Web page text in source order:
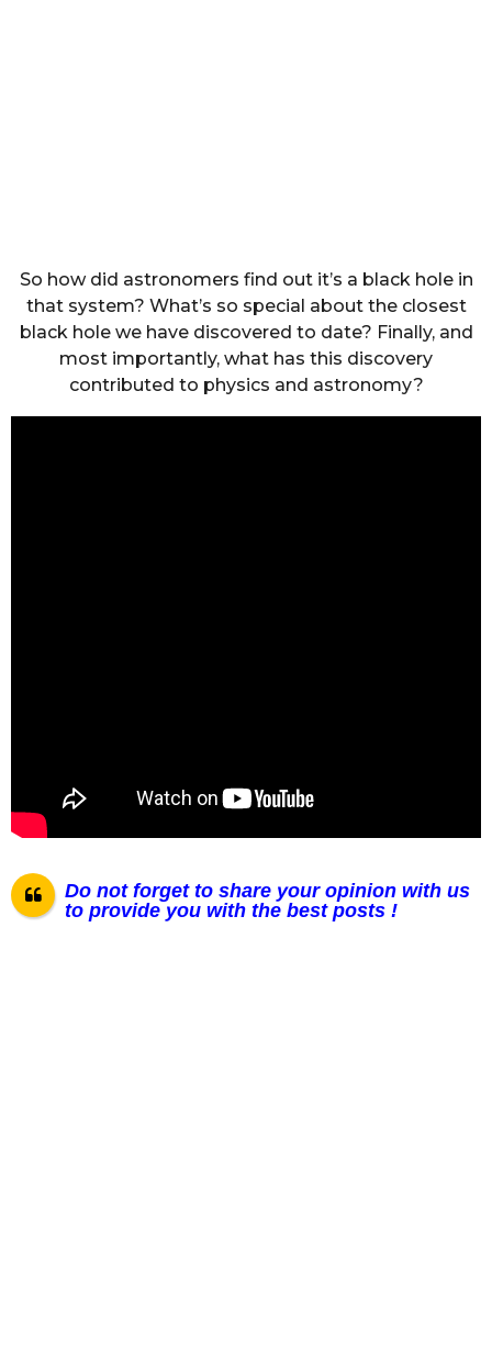
So how did astronomers find out it’s a black hole in
that system? What’s so special about the closest
black hole we have discovered to date? Finally, and
most importantly, what has this discovery
contributed to physics and astronomy?
Do not forget to share your opinion with us
to provide you with the best posts !